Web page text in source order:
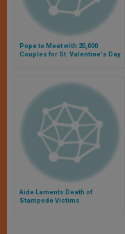
Pope to Meet with 20,000
Couples for St. Valentine's Day
Aide Laments Death of
Stampede Victims